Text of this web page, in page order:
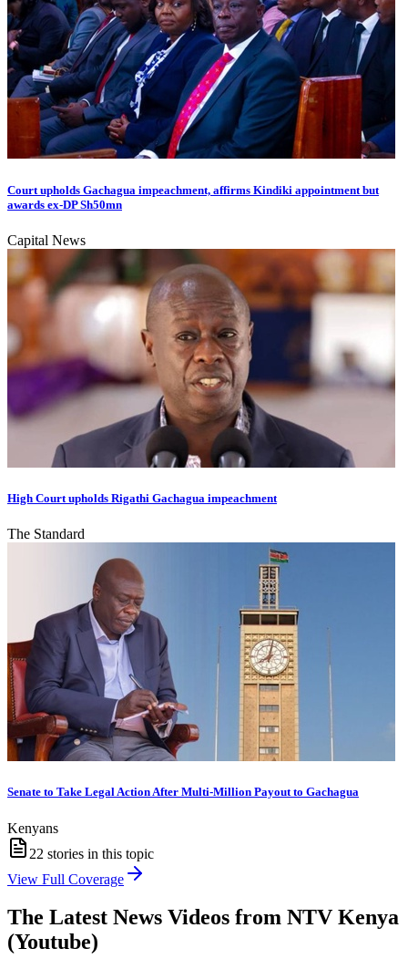
Court upholds Gachagua impeachment, affirms Kindiki appointment but
awards ex-DP Sh50mn
Capital News
High Court upholds Rigathi Gachagua impeachment
The Standard
Senate to Take Legal Action After Multi-Million Payout to Gachagua
Kenyans
22 stories in this topic
View Full Coverage
The Latest News Videos from NTV Kenya
(Youtube)